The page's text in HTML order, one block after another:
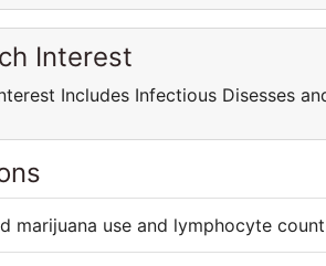
Interest
Includes Infectious Disesses
marijuana use and lymphocyte